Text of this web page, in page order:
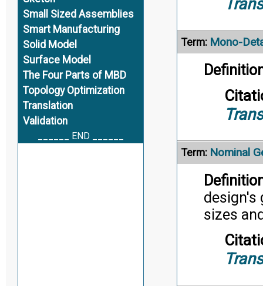
Small Sized Assemblies
Smart Manufacturing
Solid Model
Surface Model
The Four Parts of MBD
Topology Optimization
Translation
Validation
______ END ______
Term: Mono-
Term: Nominal
design's
sizes